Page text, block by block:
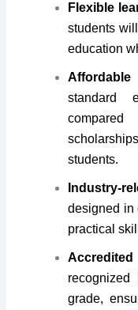
Flexible
students
education
standard
students.
Industry-
designed in
practical
grade,